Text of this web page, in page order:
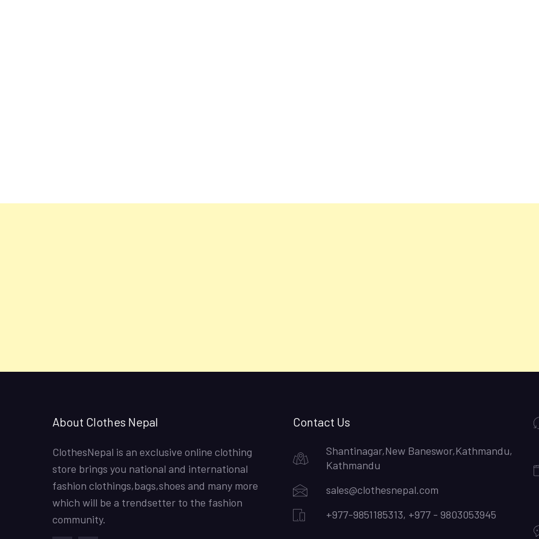
About Clothes Nepal
ClothesNepal is an exclusive online clothing
store brings you national and international
fashion clothings,bags,shoes and many more
which will be a trendsetter to the fashion
community.
Contact Us
Shantinagar,New Baneswor,Kathmandu,
Kathmandu
sales@clothesnepal.com
+977-9851185313, +977 - 9803053945